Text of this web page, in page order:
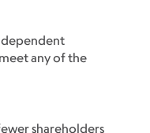
any of the
shareholders